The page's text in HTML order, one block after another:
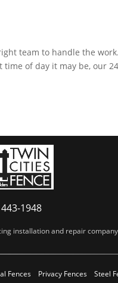
team to handle the
of day it may be, our
1948
installation and repair
Fences Privacy Fences Steel